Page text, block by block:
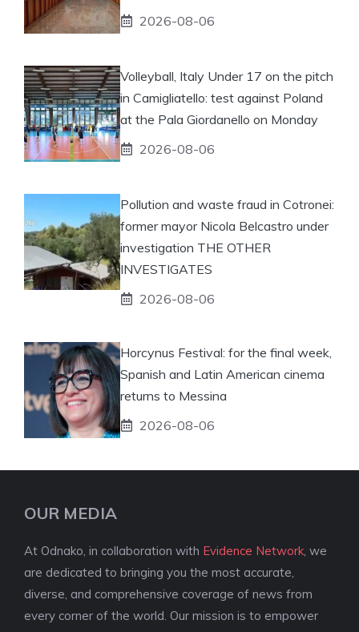
2026-08-06
Volleyball, Italy Under 17 on the pitch
in Camigliatello: test against Poland
at the Pala Giordanello on Monday
2026-08-06
Pollution and waste fraud in Cotronei:
former mayor Nicola Belcastro under
investigation THE OTHER
INVESTIGATES
2026-08-06
Horcynus Festival: for the final week,
Spanish and Latin American cinema
returns to Messina
2026-08-06
OUR MEDIA
At Odnako, in collaboration with Evidence Network , we
are dedicated to bringing you the most accurate,
diverse, and comprehensive coverage of news from
every corner of the world. Our mission is to empower